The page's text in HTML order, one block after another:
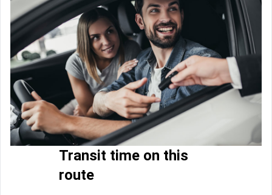
Transit time on this
route